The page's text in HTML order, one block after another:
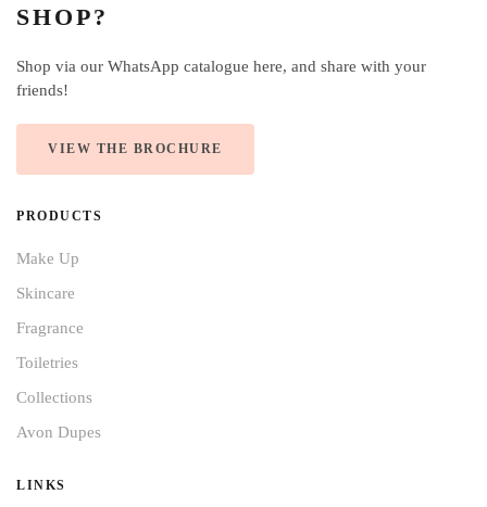
SHOP?
Shop via our WhatsApp catalogue here, and share with your
friends!
VIEW THE BROCHURE
PRODUCTS
Make Up
Skincare
Fragrance
Toiletries
Collections
Avon Dupes
LINKS